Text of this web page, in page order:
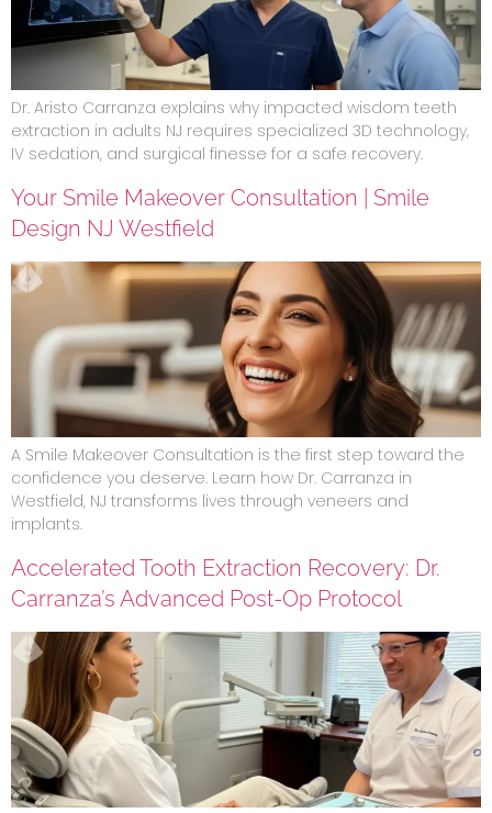
Dr. Aristo Carranza explains why impacted wisdom teeth
extraction in adults NJ requires specialized 3D technology,
IV sedation, and surgical finesse for a safe recovery.
Your Smile Makeover Consultation | Smile
Design NJ Westfield
A Smile Makeover Consultation is the first step toward the
confidence you deserve. Learn how Dr. Carranza in
Westfield, NJ transforms lives through veneers and
implants.
Accelerated Tooth Extraction Recovery: Dr.
Carranza’s Advanced Post-Op Protocol